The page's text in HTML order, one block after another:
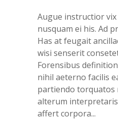
Augue instructior
nusquam ei his. Ad
Has at feugait
wisi senserit
Forensibus
nihil aeterno facilis
partiendo torquatos
alterum interpretaris
affert corpora...